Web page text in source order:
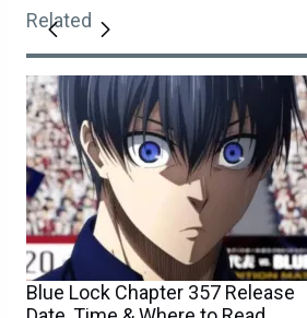
Related
Blue Lock Chapter 357 Release